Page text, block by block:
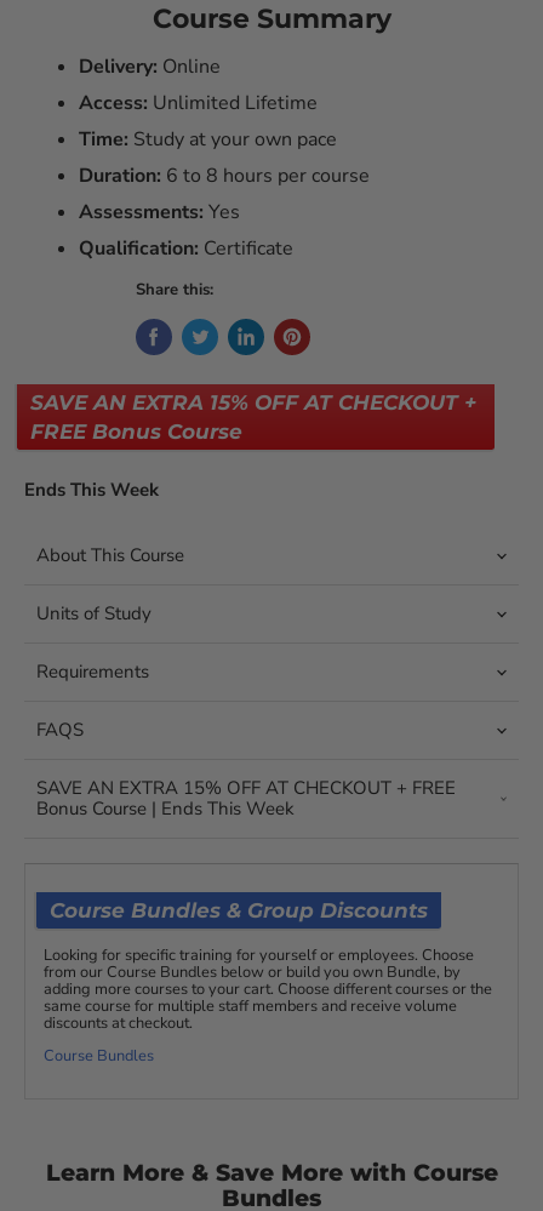
Course Summary
Delivery: Online
Access: Unlimited Lifetime
Time: Study at your own pace
Duration: 6 to 8 hours per course
Assessments: Yes
Qualification: Certificate
Share this:
SAVE AN EXTRA 15% OFF AT CHECKOUT +
FREE Bonus Course
Ends This Week
About This Course
Units of Study
Requirements
FAQS
SAVE AN EXTRA 15% OFF AT CHECKOUT + FREE
Bonus Course | Ends This Week
Course Bundles & Group Discounts
Looking for specific training for yourself or employees. Choose
from our Course Bundles below or build you own Bundle, by
adding more courses to your cart. Choose different courses or the
same course for multiple staff members and receive volume
discounts at checkout.
Course Bundles
Learn More & Save More with Course
Bundles